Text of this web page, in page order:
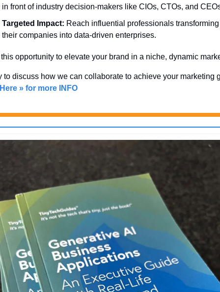
in front of industry decision-makers like CIOs, CTOs, and
Targeted Impact: Reach influential professionals transforming
their companies into data-driven enterprises.
opportunity to elevate your brand in a niche, dynamic
» for more INFO